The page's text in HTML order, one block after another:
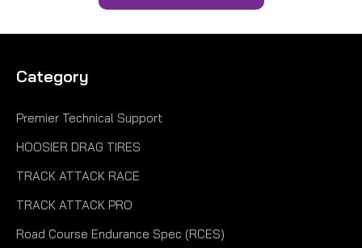
Category
Premier Technical Support
HOOSIER DRAG TIRES
TRACK ATTACK RACE
TRACK ATTACK PRO
Road Course Endurance Spec (RCES)